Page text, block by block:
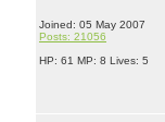
Joined: 05 May 2007
Posts: 21056
HP: 61 MP: 8 Lives: 5